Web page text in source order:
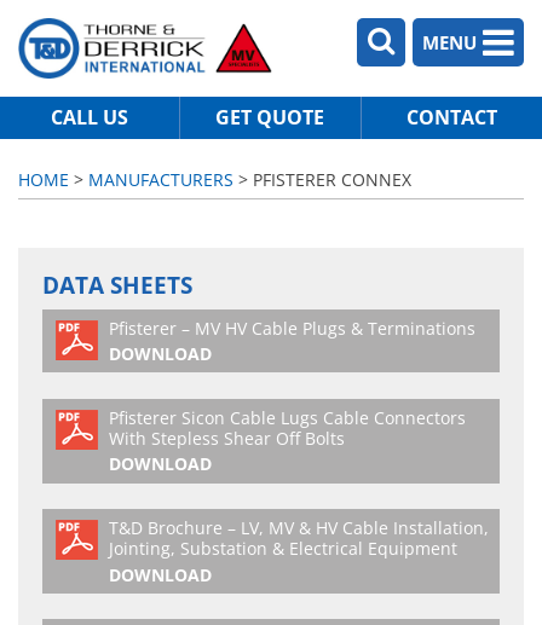
MENU
CALL US GET QUOTE CONTACT
HOME > MANUFACTURERS > PFISTERER CONNEX
DATA SHEETS
Pfisterer – MV HV Cable Plugs & Terminations
DOWNLOAD
Pfisterer Sicon Cable Lugs Cable Connectors
With Stepless Shear Off Bolts
DOWNLOAD
T&D Brochure – LV, MV & HV Cable Installation,
Jointing, Substation & Electrical Equipment
DOWNLOAD